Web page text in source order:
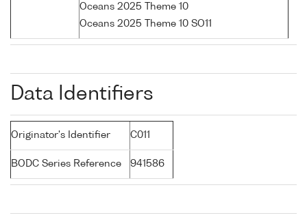
Oceans 2025 Theme 10
Oceans 2025 Theme 10 SO11
Data Identifiers
Originator's Identifier C011
BODC Series Reference 941586